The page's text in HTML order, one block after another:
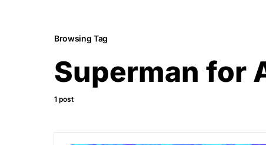
Browsing Tag
Superman for
1 post